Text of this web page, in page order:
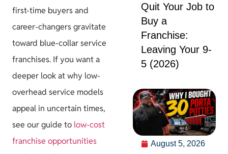
first-time buyers and
career-changers gravitate
toward blue-collar service
franchises. If you want a
deeper look at why low-
overhead service models
appeal in uncertain times,
see our guide to low-cost
franchise opportunities
Quit Your Job to
Buy a
Franchise:
Leaving Your 9-
5 (2026)
August 5, 2026